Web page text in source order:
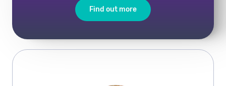
Find out more